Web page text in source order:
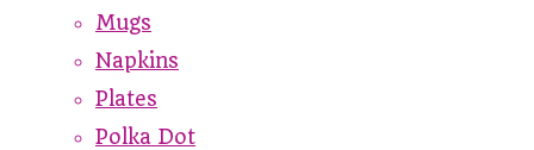
Mugs
Napkins
Plates
Polka Dot